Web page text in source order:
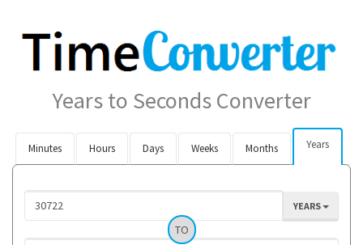
Years to Seconds Converter
Minutes Hours Days Weeks Months Years
YEARS
TO